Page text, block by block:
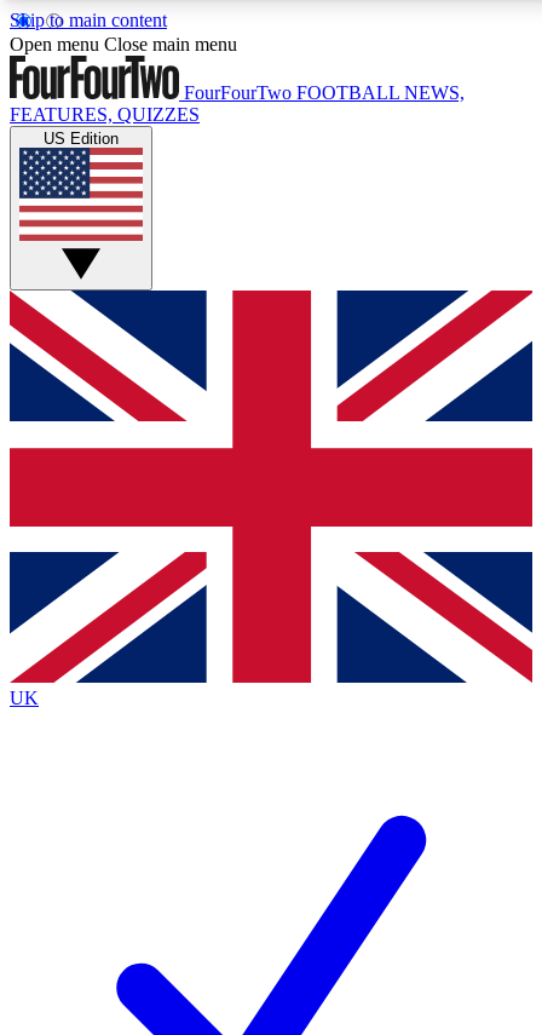
Skip to main content
17
MEMBER FEATURES
Live Q&A Sessions
Weekly interactive sessions
GET CLUB ACCESS QUICK
For the quickest way to join, simply enter your email below
and get access. We will send a confirmation and sign you
up to our newsletter to keep you updated on all your
Contact me with news and offers from other Future brands
By submitting your information you agree to the Terms & Conditions
Privacy Policy
and are aged 16 or over.
Open menu Close main menu
FourFourTwo FOOTBALL NEWS,
FEATURES, QUIZZES
US Edition
UK